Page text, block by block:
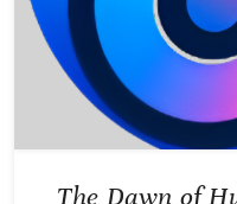
The Dawn of